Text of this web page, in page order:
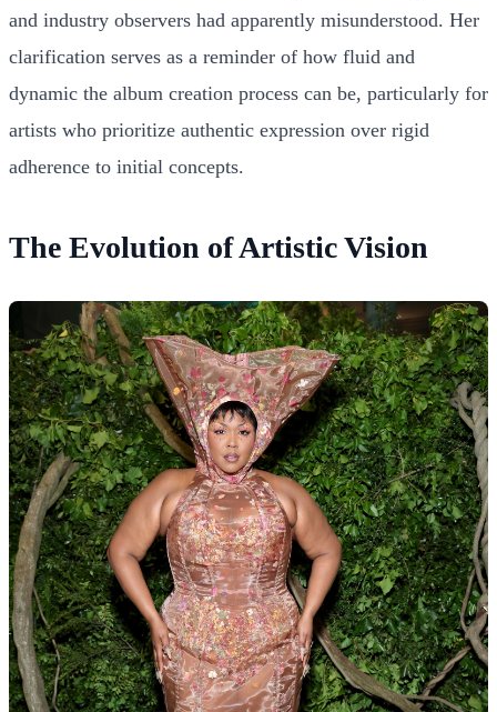
and industry observers had apparently misunderstood. Her
clarification serves as a reminder of how fluid and
dynamic the album creation process can be, particularly for
artists who prioritize authentic expression over rigid
adherence to initial concepts.
The Evolution of Artistic Vision